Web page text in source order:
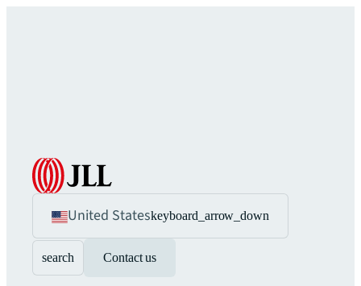
United Stateskeyboard_arrow_down
search Contact us